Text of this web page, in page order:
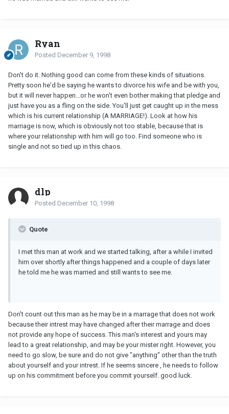
Ryan
Posted December 9, 1998
Don't do it. Nothing good can come from these kinds of situations.
Pretty soon he'd be saying he wants to divorce his wife and be with you,
but it will never happen...or he won't even bother making that pledge and
just have you as a fling on the side. You'll just get caught up in the mess
which is his current relationship (A MARRIAGE!). Look at how his
marriage is now, which is obviously not too stable, because that is
where your relationship with him will go too. Find someone who is
single and not so tied up in this chaos.
dlp
Posted December 10, 1998
Quote
I met this man at work and we started talking, after a while I invited
him over shortly after things happened and a couple of days later
he told me he was married and still wants to see me.
Don't count out this man as he may be in a marrage that does not work
because their intrest may have changed after their marrage and does
not provide any hope of success. This man's interest and yours may
lead to a great relationship, and may be your mister right. However, you
need to go slow, be sure and do not give "anything" other than the truth
about yourself and your intrest. If he seems sincere , he needs to follow
up on his commitment before you commit yourself. good luck.